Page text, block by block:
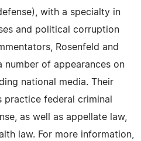
with a specialty in
and political corruption
Rosenfeld and
number of appearances on
national media. Their
federal criminal
as well as appellate law,
law. For more information,